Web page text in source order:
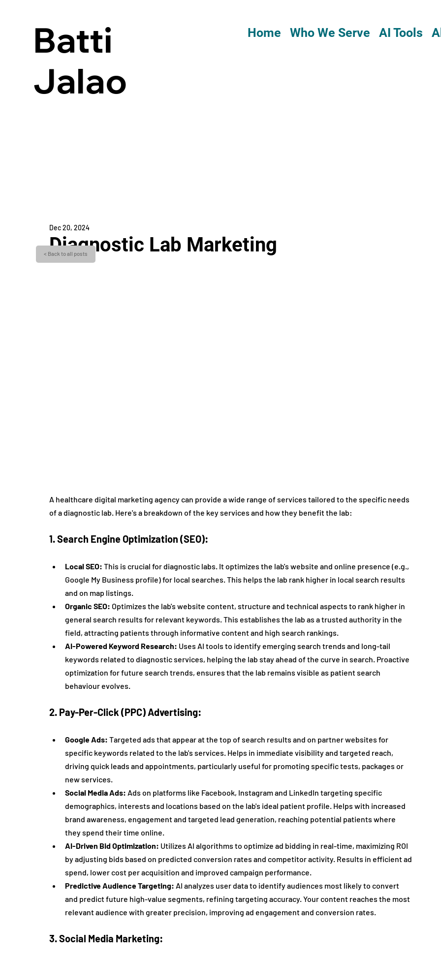
Batti
Jalao
Home Who We Serve AI Tools
Diagnostic Lab Marketing
Dec 20, 2024
A healthcare digital marketing agency can provide a wide range of services tailored to the specific needs
of a diagnostic lab. Here's a breakdown of the key services and how they benefit the lab:
1. Search Engine Optimization (SEO):
Local SEO: This is crucial for diagnostic labs. It optimizes the lab's website and online presence (e.g.,
Google My Business profile) for local searches. This helps the lab rank higher in local search results
and on map listings.
Organic SEO: Optimizes the lab's website content, structure and technical aspects to rank higher in
general search results for relevant keywords. This establishes the lab as a trusted authority in the
field, attracting patients through informative content and high search rankings.
AI-Powered Keyword Research: Uses AI tools to identify emerging search trends and long-tail
keywords related to diagnostic services, helping the lab stay ahead of the curve in search. Proactive
optimization for future search trends, ensures that the lab remains visible as patient search
behaviour evolves.
2. Pay-Per-Click (PPC) Advertising:
Google Ads: Targeted ads that appear at the top of search results and on partner websites for
specific keywords related to the lab's services. Helps in immediate visibility and targeted reach,
driving quick leads and appointments, particularly useful for promoting specific tests, packages or
new services.
Social Media Ads: Ads on platforms like Facebook, Instagram and LinkedIn targeting specific
demographics, interests and locations based on the lab's ideal patient profile. Helps with increased
brand awareness, engagement and targeted lead generation, reaching potential patients where
they spend their time online.
AI-Driven Bid Optimization: Utilizes AI algorithms to optimize ad bidding in real-time, maximizing ROI
by adjusting bids based on predicted conversion rates and competitor activity. Results in efficient ad
spend, lower cost per acquisition and improved campaign performance.
Predictive Audience Targeting: AI analyzes user data to identify audiences most likely to convert
and predict future high-value segments, refining targeting accuracy. Your content reaches the most
relevant audience with greater precision, improving ad engagement and conversion rates.
3. Social Media Marketing:
< Back to all posts